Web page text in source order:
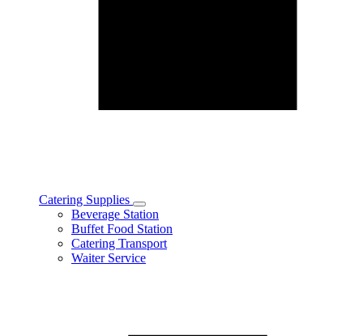
Catering Supplies
Toggle
Catering
Supplies
subcategories
Beverage Station
Buffet Food Station
Catering Transport
Waiter Service